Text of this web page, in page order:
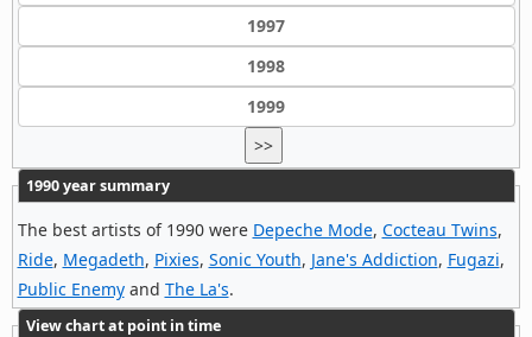
1997
1998
1999
>>
1990 year summary
The best artists of 1990 were Depeche Mode, Cocteau Twins,
Ride, Megadeth, Pixies, Sonic Youth, Jane's Addiction, Fugazi,
Public Enemyand The La's.
View chart at point in time